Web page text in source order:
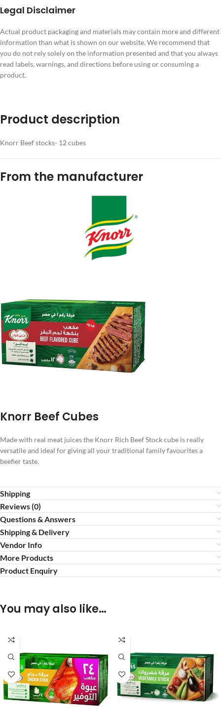
Legal Disclaimer
Actual product packaging and materials may contain more and different
information than what is shown on our website. We recommend that
you do not rely solely on the information presented and that you always
read labels, warnings, and directions before using or consuming a
product.
Product description
Knorr Beef stocks- 12 cubes
From the manufacturer
Knorr Beef Cubes
Made with real meat juices the Knorr Rich Beef Stock cube is really
versatile and ideal for giving all your traditional family favourites a
beefier taste.
Shipping
Reviews (0)
Questions & Answers
Shipping & Delivery
Vendor Info
More Products
Product Enquiry
You may also like…